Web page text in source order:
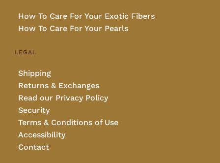
How To Care For Your Exotic Fibers
How To Care For Your Pearls
LEGAL
Shipping
Returns & Exchanges
Read our Privacy Policy
Security
Terms & Conditions of Use
Accessibility
Contact